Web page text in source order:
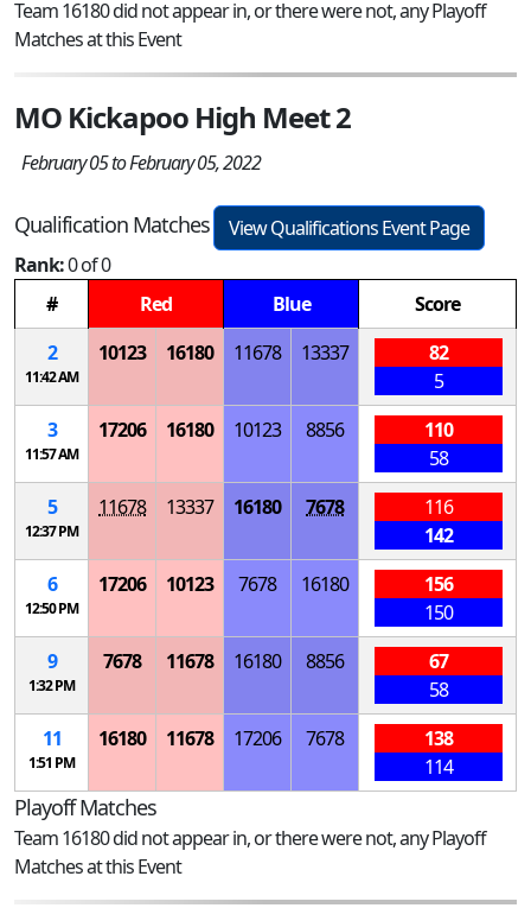
Team 16180 did not appear in, or there were not, any Playoff
Matches at this Event
MO Kickapoo High Meet 2
February 05 to February 05, 2022
Qualification Matches
View Qualifications Event Page
Rank:0 of 0
#
Red Blue
Score
2
11:42 AM
10123 16180 11678 13337
82
5
3
11:57 AM
17206 16180 10123 8856
110
58
5
12:37 PM
11678 13337 16180 7678
116
142
6
12:50 PM
17206 10123 7678 16180
156
150
9
1:32 PM
7678 11678 16180 8856
67
58
11
1:51 PM
16180 11678 17206 7678
138
114
Playoff Matches
Team 16180 did not appear in, or there were not, any Playoff
Matches at this Event